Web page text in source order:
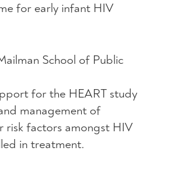
for early infant HIV
School of Public
for the HEARTstudy
management of
risk factors amongst HIV
in treatment.